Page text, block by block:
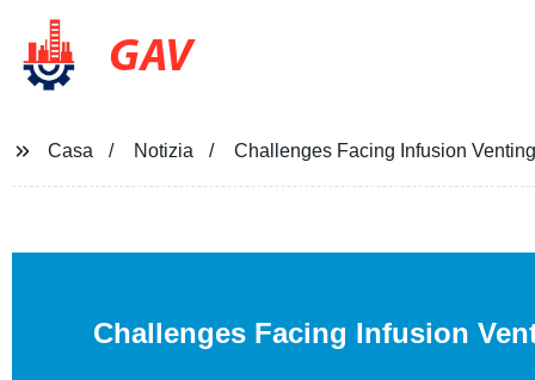
GAV
Casa Notizia Challenges Facing Infusion
Challenges Facing Infusion